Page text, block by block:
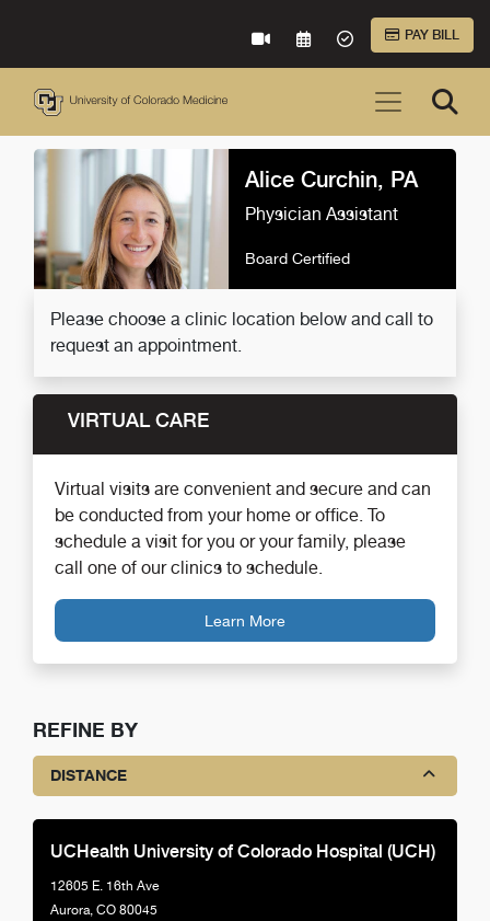
VIRTUAL CAREREQUEST AN
ACCEPTED
PAY BILL
Alice Curchin, PA
Physician Assistant
Board Certified
Please choose a clinic location below and call to
request an appointment.
VIRTUAL CARE
Virtual visits are convenient and secure and can
be conducted from your home or office. To
schedule a visit for you or your family, please
call one of our clinics to schedule.
Learn More
REFINE BY
DISTANCE
UCHealth University of Colorado Hospital (UCH)
12605 E. 16th Ave
Aurora, CO 80045